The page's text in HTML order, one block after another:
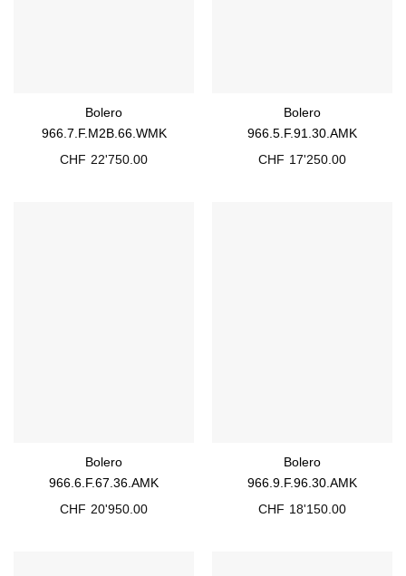
Bolero
966.7.F.M2B.66.WMK
CHF 22'750.00
Bolero
966.5.F.91.30.AMK
CHF 17'250.00
Bolero
966.6.F.67.36.AMK
CHF 20'950.00
Bolero
966.9.F.96.30.AMK
CHF 18'150.00